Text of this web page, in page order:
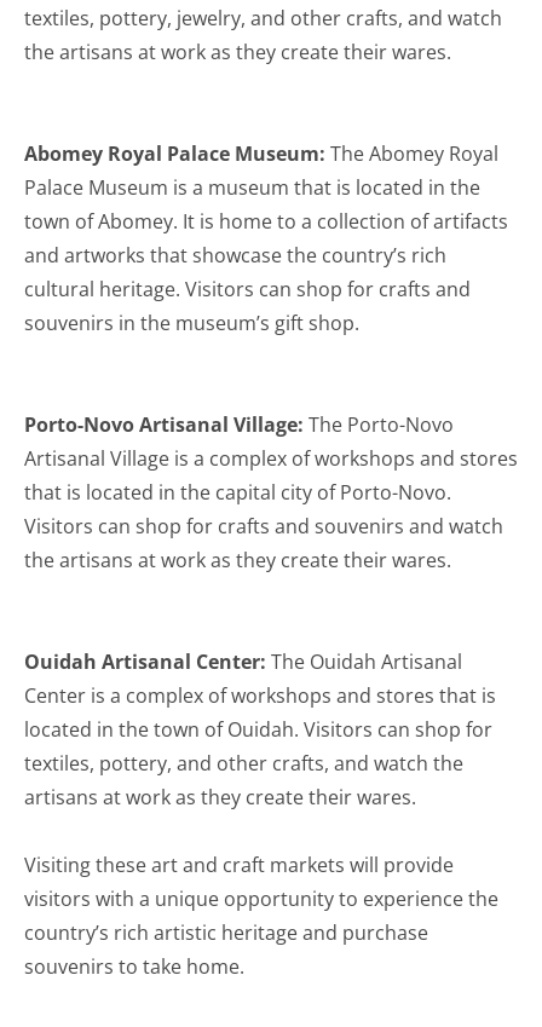
textiles, pottery, jewelry, and other crafts, and watch
the artisans at work as they create their wares.
Abomey Royal Palace Museum: The Abomey Royal
Palace Museum is a museum that is located in the
town of Abomey. It is home to a collection of artifacts
and artworks that showcase the country’s rich
cultural heritage. Visitors can shop for crafts and
souvenirs in the museum’s gift shop.
Porto-Novo Artisanal Village: The Porto-Novo
Artisanal Village is a complex of workshops and stores
that is located in the capital city of Porto-Novo.
Visitors can shop for crafts and souvenirs and watch
the artisans at work as they create their wares.
Ouidah Artisanal Center: The Ouidah Artisanal
Center is a complex of workshops and stores that is
located in the town of Ouidah. Visitors can shop for
textiles, pottery, and other crafts, and watch the
artisans at work as they create their wares.
Visiting these art and craft markets will provide
visitors with a unique opportunity to experience the
country’s rich artistic heritage and purchase
souvenirs to take home.